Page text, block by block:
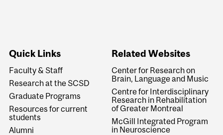
Quick Links
Faculty & Staff
Research at the SCSD
Graduate Programs
Resources for current
students
Alumni
Related Websites
Center for Research on
Brain, Language and Music
Centre for Interdisciplinary
Research in Rehabilitation
of Greater Montreal
McGill Integrated Program
in Neuroscience